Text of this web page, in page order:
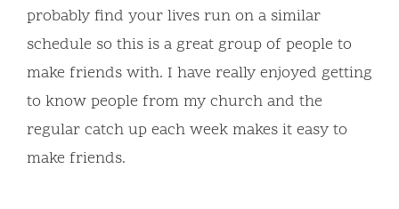
probably find your lives run on a similar
schedule so this is a great group of people to
make friends with. I have really enjoyed getting
to know people from my church and the
regular catch up each week makes it easy to
make friends.